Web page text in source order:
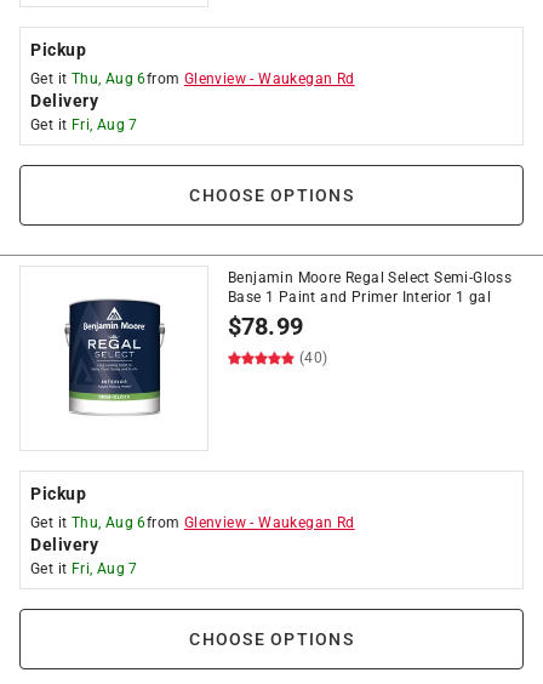
Pickup
Get it Thu, Aug 6from Glenview -Waukegan Rd
Delivery
Get it Fri, Aug 7
CHOOSE OPTIONS
Benjamin Moore Regal Select Semi-Gloss
Base 1 Paint and Primer Interior 1 gal
$78.99
(40)
Pickup
Get it Thu, Aug 6from Glenview -Waukegan Rd
Delivery
Get it Fri, Aug 7
CHOOSE OPTIONS